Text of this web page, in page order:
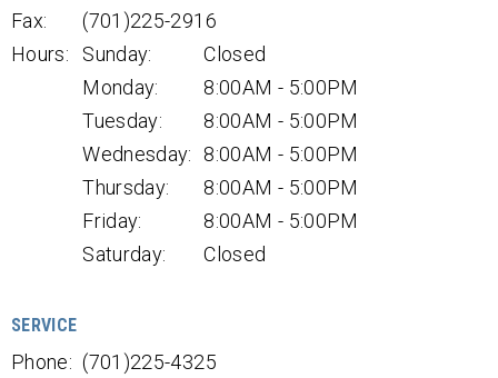
Fax:
(701)225-2916
Hours:
Sunday:
Closed
Monday:
8:00AM - 5:00PM
Tuesday:
8:00AM - 5:00PM
Wednesday:
8:00AM - 5:00PM
Thursday:
8:00AM - 5:00PM
Friday:
8:00AM - 5:00PM
Saturday:
Closed
SERVICE
Phone: (701)225-4325